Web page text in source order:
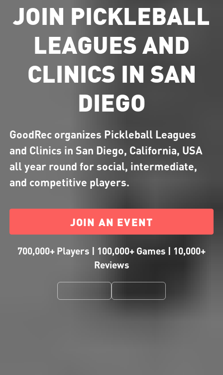
JOIN PICKLEBALL
LEAGUES AND
CLINICS IN SAN
DIEGO
GoodRec organizes Pickleball Leagues
and Clinics in San Diego, California, USA
all year round for social, intermediate,
and competitive players.
JOIN AN EVENT
700,000+ Players | 100,000+ Games | 10,000+
Reviews